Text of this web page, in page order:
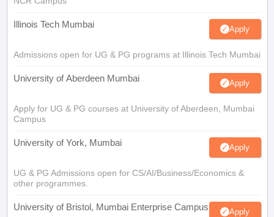
Illinois Tech Mumbai Apply
Admissions open for UG & PG programs at Illinois Tech Mumbai
University of Aberdeen Mumbai Apply
Apply for UG & PG courses at University of Aberdeen, Mumbai
Campus
University of York, Mumbai Apply
UG & PG Admissions open for CS/AI/Business/Economics &
other programmes.
University of Bristol, Mumbai Enterprise Campus Apply